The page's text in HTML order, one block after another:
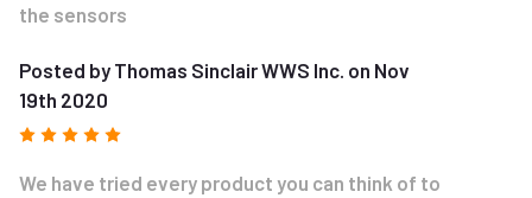
the sensors
Posted by Thomas Sinclair WWS Inc. on Nov
19th 2020
We have tried every product you can think of to